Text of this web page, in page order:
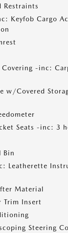
Restraints
Keyfob Cargo
Covering -inc:
w/Covered
Seats -inc: 3
Bin
Leatherette
Material
Trim Insert
Steering